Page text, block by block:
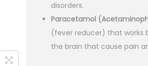
i
c
e
c
e
i
s
disorders.
Paracetamol
(fever reducer) that works
the brain that cause pain